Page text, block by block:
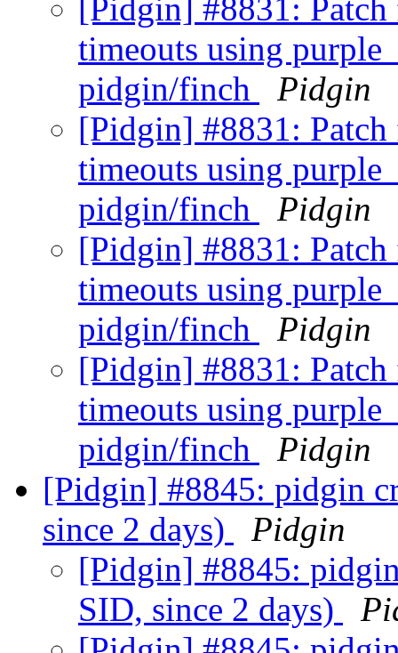
[Pidgin] #8831:
timeouts using
pidgin/finch
Pidgin
[Pidgin] #8831:
timeouts using
pidgin/finch
Pidgin
[Pidgin] #8831:
timeouts using
pidgin/finch
Pidgin
[Pidgin] #8831:
timeouts using
pidgin/finch
Pidgin
[Pidgin] #8845: pidgin
since 2 days)
Pidgin
[Pidgin] #8845:
SID, since 2 days)